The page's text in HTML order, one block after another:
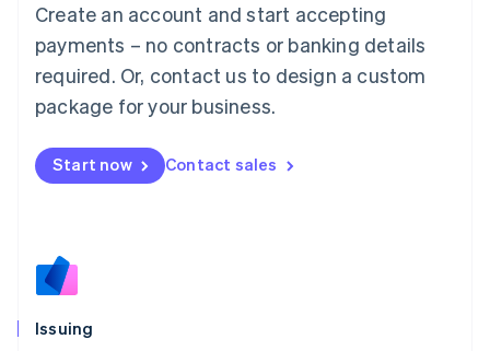
Create an account and start accepting
payments – no contracts or banking details
required. Or, contact us to design a custom
package for your business.
Start now Contact sales
Issuing
Luxembourg
FrançaisDeutsch English
Mainland China
简体中文 English
Malaysia
Malta
English
Nederlands
Norway